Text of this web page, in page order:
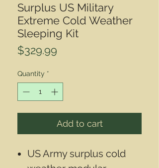
Surplus US Military
Extreme Cold Weather
Sleeping Kit
$329.99
Quantity *
Add to cart
US Army surplus cold